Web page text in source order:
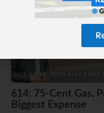
614: 75-Cent Gas,
Biggest Expense